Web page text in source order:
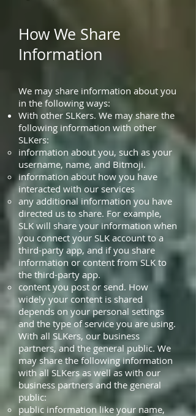
How We Share
Information
We may share information about you
in the following ways:
With other SLKers. We may share the
following information with other
SLKers:
information about you, such as your
username, name, and Bitmoji.
information about how you have
interacted with our services
any additional information you have
directed us to share. For example,
SLK will share your information when
you connect your SLK account to a
third-party app, and if you share
information or content from SLK to
the third-party app.
content you post or send. How
widely your content is shared
depends on your personal settings
and the type of service you are using.
With all SLKers, our business
partners, and the general public. We
may share the following information
with all SLKers as well as with our
business partners and the general
public:
public information like your name,